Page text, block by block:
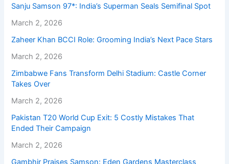
Sanju Samson 97*: India’s Superman Seals Semifinal Spot
March 2, 2026
Zaheer Khan BCCI Role: Grooming India’s Next Pace Stars
March 2, 2026
Zimbabwe Fans Transform Delhi Stadium: Castle Corner
Takes Over
March 2, 2026
Pakistan T20 World Cup Exit: 5 Costly Mistakes That
Ended Their Campaign
March 2, 2026